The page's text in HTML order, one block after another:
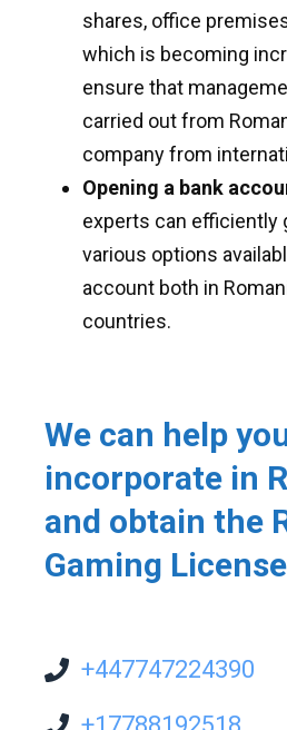
shares, office
which is becoming
ensure that
carried out from
company from
Opening a bank
experts can efficiently
various options
account both in
countries.
We can help
incorporate in
and obtain the
Gaming License
+447747224390
+17788192518